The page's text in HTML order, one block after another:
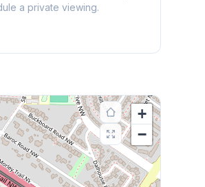
a private viewing.
+
−